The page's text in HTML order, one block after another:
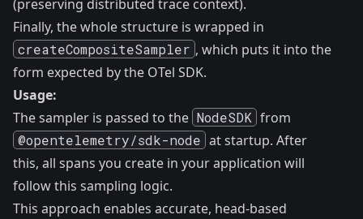
(preserving distributed trace context).
Finally, the whole structure is wrapped in
createCompositeSampler , which puts it into the
form expected by the OTel SDK.
Usage:
The sampler is passed to the NodeSDK from
@opentelemetry/sdk-node at startup. After
this, all spans you create in your application will
follow this sampling logic.
This approach enables accurate, head-based